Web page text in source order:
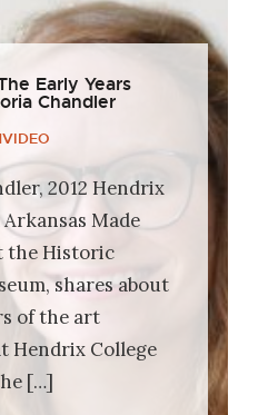
Early Years
Chandler
2012 Hendrix
Made
the Historic
shares about
of the art
Hendrix College
[…]